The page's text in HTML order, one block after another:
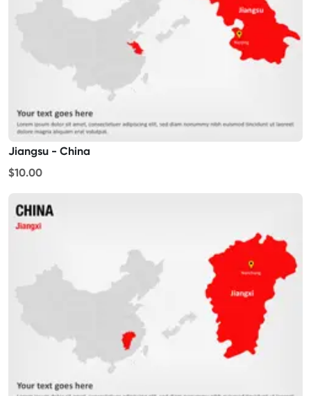
Jiangsu - China
$10.00